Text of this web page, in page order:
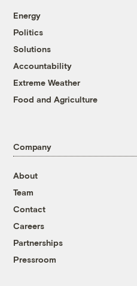
Energy
Politics
Solutions
Accountability
Extreme Weather
Food and Agriculture
Company
About
Team
Contact
Careers
Partnerships
Pressroom